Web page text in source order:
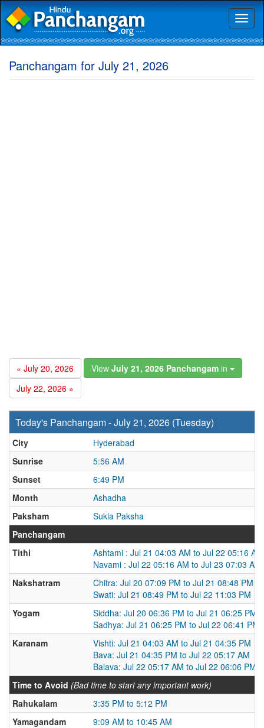
Panchangam for July 21, 2026
« July 20, 2026 View July 21, 2026 Panchangam in
July 22, 2026 »
Today's Panchangam - July 21, 2026 (Tuesday)
City
Hyderabad
Sunrise
5:56 AM
Sunset
6:49 PM
Month
Ashadha
Paksham
Sukla Paksha
Panchangam
Tithi
Ashtami : Jul 21 04:03 AM to Jul 22 05:16 AM
Navami : Jul 22 05:16 AM to Jul 23 07:03 AM
Nakshatram
Chitra: Jul 20 07:09 PM to Jul 21 08:48 PM
Swati: Jul 21 08:49 PM to Jul 22 11:03 PM
Yogam
Siddha: Jul 20 06:36 PM to Jul 21 06:25 PM
Sadhya: Jul 21 06:25 PM to Jul 22 06:41 PM
Karanam
Vishti: Jul 21 04:03 AM to Jul 21 04:35 PM
Bava: Jul 21 04:35 PM to Jul 22 05:17 AM
Balava: Jul 22 05:17 AM to Jul 22 06:06 PM
Time to Avoid (Bad time to start any important work)
Rahukalam
3:35 PM to 5:12 PM
Yamagandam
9:09 AM to 10:45 AM